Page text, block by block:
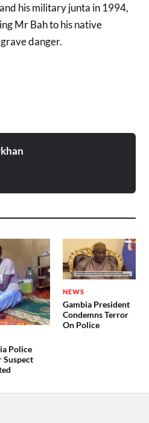
his military junta in 1994,
Mr Bah to his native
danger.
Police
Suspect
NEWS
Gambia President
Condemns Terror
On Police